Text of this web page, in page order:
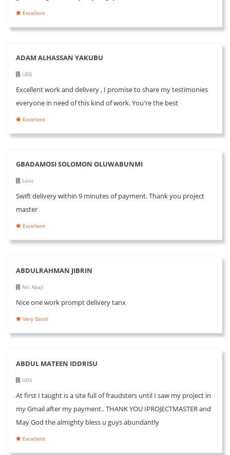
Excellent
ADAM ALHASSAN YAKUBU
UDS
Excellent work and delivery , I promise to share my testimonies
everyone in need of this kind of work. You're the best
Excellent
GBADAMOSI SOLOMON OLUWABUNMI
Lasu
Swift delivery within 9 minutes of payment. Thank you project
master
Excellent
ABDULRAHMAN JIBRIN
Nti Abaji
Nice one work prompt delivery tanx
Very Good
ABDUL MATEEN IDDRISU
UDS
At first I taught is a site full of fraudsters until I saw my project in
my Gmail after my payment.. THANK YOU IPROJECTMASTER and
May God the almighty bless u guys abundantly
Excellent